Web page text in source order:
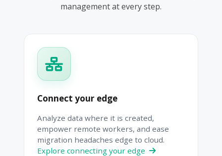
management at every step.
Connect your edge
Analyze data where it is created,
empower remote workers, and ease
migration headaches edge to cloud.
Explore connecting your edge